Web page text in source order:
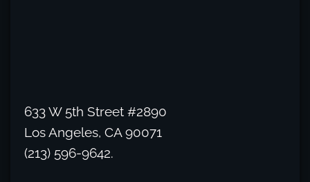
633 W 5th Street #2890
Los Angeles, CA 90071
(213) 596-9642.